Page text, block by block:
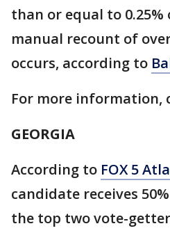
than or equal to
manual recount of
occurs, according to
For more information,
GEORGIA
According to FOX 5
candidate receives
the top two vote-